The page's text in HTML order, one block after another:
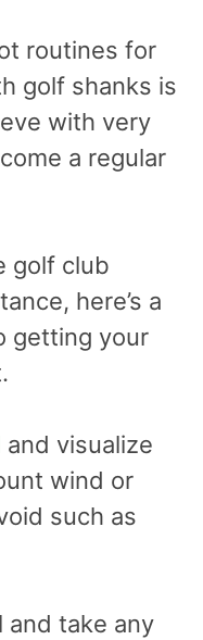
routines for
golf shanks is
with very
a regular
golf club
here’s a
getting your
and visualize
wind or
such as
and take any